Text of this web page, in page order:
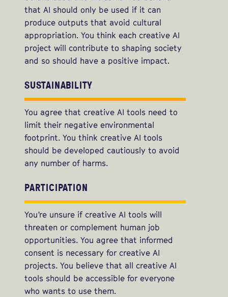
that AI should only be used if it can
produce outputs that avoid cultural
appropriation. You think each creative AI
project will contribute to shaping society
and so should have a positive impact.
SUSTAINABILITY
You agree that creative AI tools need to
limit their negative environmental
footprint. You think creative AI tools
should be developed cautiously to avoid
any number of harms.
PARTICIPATION
You’re unsure if creative AI tools will
threaten or complement human job
opportunities. You agree that informed
consent is necessary for creative AI
projects. You believe that all creative AI
tools should be accessible for everyone
who wants to use them.